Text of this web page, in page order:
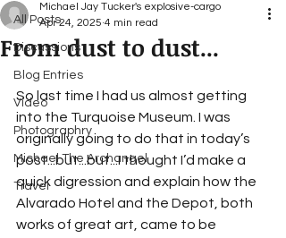
All Posts
Discussions
Blog Entries
Video
Photographry
Michael The Archangel
Travel
From dust to dust...
Michael Jay Tucker's explosive-cargo
Apr 24, 2025 4 min read
So last time I had us almost getting
into the Turquoise Museum. I was
originally going to do that in today’s
post...but...but...I thought I’d make a
quick digression and explain how the
Alvarado Hotel and the Depot, both
works of great art, came to be